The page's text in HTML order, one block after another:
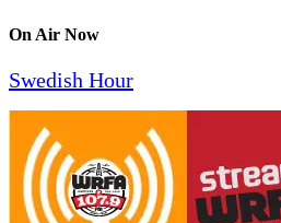
On Air Now
Swedish Hour